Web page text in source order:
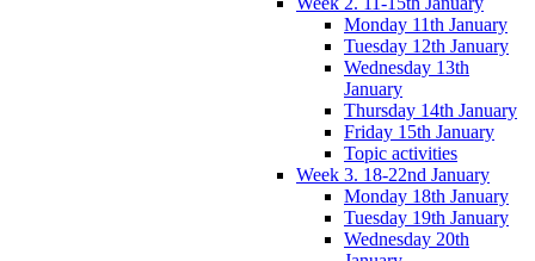
Monday 11th January
Tuesday 12th January
Wednesday 13th
January
Thursday 14th January
Friday 15th January
Topic activities
Week 3. 18-22nd January
Monday 18th January
Tuesday 19th January
Wednesday 20th